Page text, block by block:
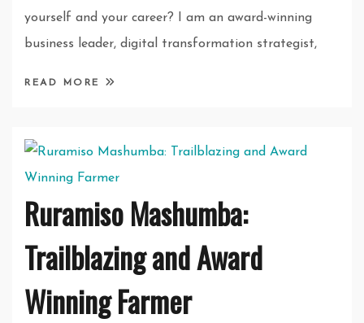
yourself and your career? I am an award-winning
business leader, digital transformation strategist,
READ MORE
Ruramiso Mashumba:
Trailblazing and Award
Winning Farmer